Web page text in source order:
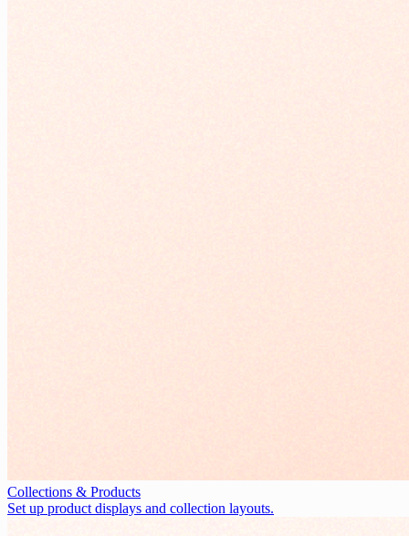
Collections & Products
Set up product displays and collection layouts.